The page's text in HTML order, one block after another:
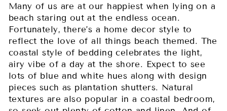
Many of us are at our happiest when lying on a
beach staring out at the endless ocean.
Fortunately, there’s a home decor style to
reflect the love of all things beach themed. The
coastal style of bedding celebrates the light,
airy vibe of a day at the shore. Expect to see
lots of blue and white hues along with design
pieces such as plantation shutters. Natural
textures are also popular in a coastal bedroom,